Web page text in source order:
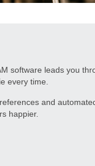
software leads you
every time.
and
happier.